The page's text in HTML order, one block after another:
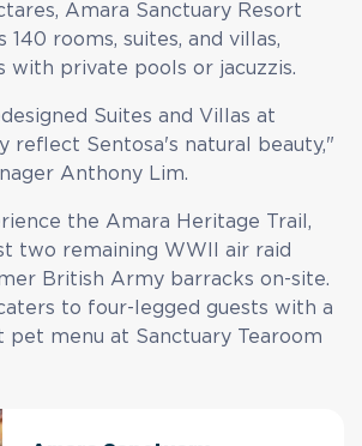
Amara Sanctuary Resort
140 rooms, suites, and villas,
with private pools or jacuzzis.
Suites and Villas at
reflect Sentosa's natural beauty,"
Anthony Lim.
the Amara Heritage Trail,
two remaining WWII air raid
British Army barracks on-site.
to four-legged guests with a
pet menu at Sanctuary Tearoom